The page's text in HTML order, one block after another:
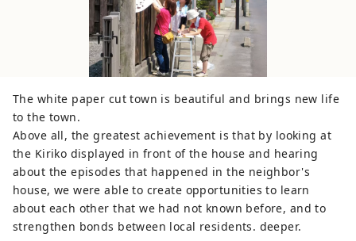
The white paper cut town is beautiful and brings new life
to the town.
Above all, the greatest achievement is that by looking at
the Kiriko displayed in front of the house and hearing
about the episodes that happened in the neighbor's
house, we were able to create opportunities to learn
about each other that we had not known before, and to
strengthen bonds between local residents. deeper.